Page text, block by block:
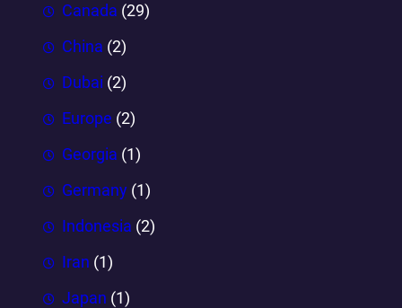
Canada (29)
China (2)
Dubai (2)
Europe (2)
Georgia (1)
Germany (1)
Indonesia (2)
Iran (1)
Japan (1)